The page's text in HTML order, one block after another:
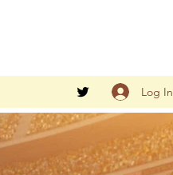
Log In